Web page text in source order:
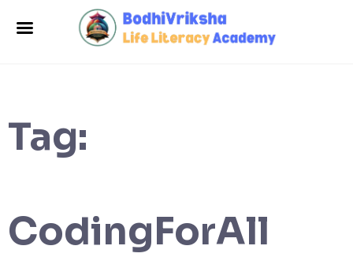
Tag:
CodingForAll